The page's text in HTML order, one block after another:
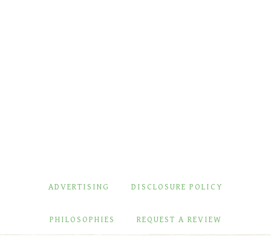
ADVERTISING DISCLOSURE POLICY
PHILOSOPHIES REQUEST A REVIEW